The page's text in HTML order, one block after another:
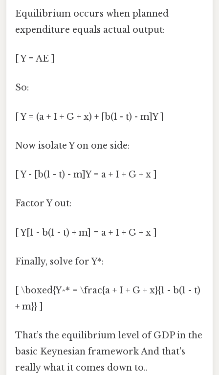
Equilibrium occurs when planned
expenditure equals actual output:
[ Y = AE ]
So:
[ Y = (a + I + G + x) + [b(1 - t) - m]Y ]
Now isolate Y on one side:
[ Y - [b(1 - t) - m]Y = a + I + G + x ]
Factor Y out:
[ Y[1 - b(1 - t) + m] = a + I + G + x ]
Finally, solve for Y*:
[ \boxed{Y^* = \frac{a + I + G + x}{1 - b(1 - t)
+ m}} ]
That’s the equilibrium level of GDP in the
basic Keynesian framework And that's
really what it comes down to..